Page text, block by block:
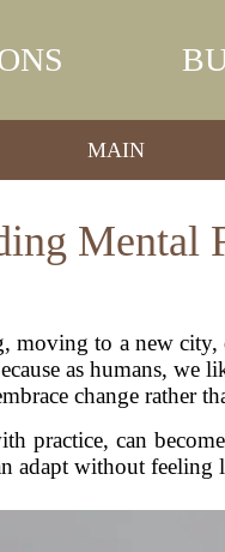
MAIN
Mental
to a new city,
as humans,
change rather
practice, can
adapt without